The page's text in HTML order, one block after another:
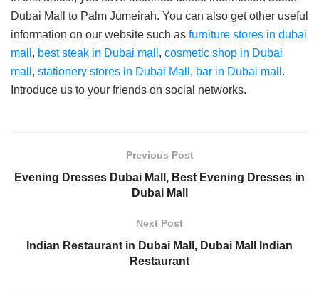
Dubai Mall to Palm Jumeirah. You can also get other useful
information on our website such as furniture stores in dubai
mall , best steak in Dubai mall , cosmetic shop in Dubai
mall , stationery stores in Dubai Mall , bar in Dubai mall .
Introduce us to your friends on social networks.
Previous Post
Evening Dresses Dubai Mall, Best Evening Dresses in
Dubai Mall
Next Post
Indian Restaurant in Dubai Mall, Dubai Mall Indian
Restaurant